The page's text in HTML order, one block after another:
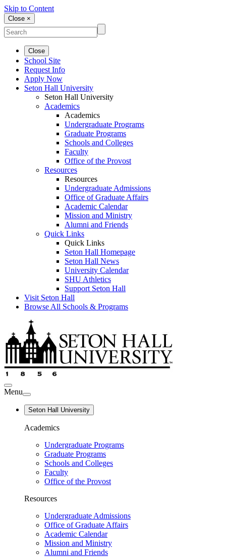
Skip to Content
Close ×
Close
School Site
Request Info
Apply Now
Seton Hall University
Seton Hall University
Academics
Academics
Undergraduate Programs
Graduate Programs
Schools and Colleges
Faculty
Office of the Provost
Resources
Resources
Undergraduate Admissions
Office of Graduate Affairs
Academic Calendar
Mission and Ministry
Alumni and Friends
Quick Links
Quick Links
Seton Hall Homepage
Seton Hall News
University Calendar
SHU Athletics
Support Seton Hall
Visit Seton Hall
Browse All Schools & Programs
Menu
Seton Hall University
Academics
Undergraduate Programs
Graduate Programs
Schools and Colleges
Faculty
Office of the Provost
Resources
Undergraduate Admissions
Office of Graduate Affairs
Academic Calendar
Mission and Ministry
Alumni and Friends